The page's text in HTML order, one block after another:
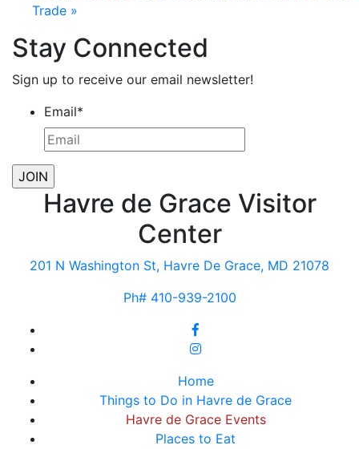
Trade »
Stay Connected
Sign up to receive our email newsletter!
Email*
Havre de Grace Visitor
Center
201 N Washington St, Havre De Grace, MD 21078
Ph# 410-939-2100
Home
Things to Do in Havre de Grace
Havre de Grace Events
Places to Eat